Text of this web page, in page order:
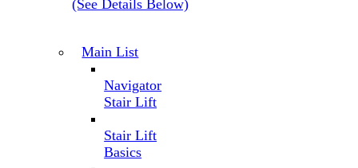
(See Details Below)
Main List
Navigator
Stair Lift
Stair Lift
Basics